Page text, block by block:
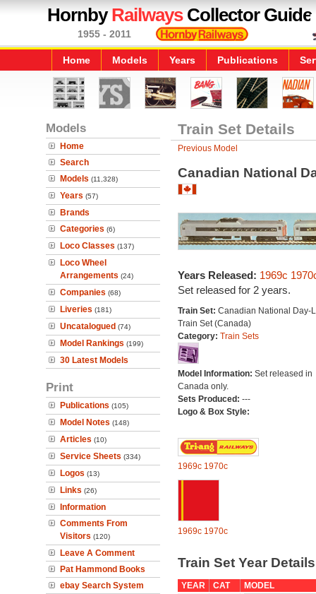
HornbyRailwaysCollector Guide
1955 - 2011
Home Models Years Publications
Models
Home
Search
Models (11,328)
Years (57)
Brands
Categories (6)
Loco Classes (137)
Loco Wheel
Arrangements (24)
Companies (68)
Liveries (181)
Uncatalogued (74)
Model Rankings (199)
30 Latest Models
Print
Publications (105)
Model Notes (148)
Articles (10)
Service Sheets (334)
Logos (13)
Links (26)
Information
Comments From
Visitors (120)
Leave A Comment
Pat Hammond Books
ebay Search System
Train Set Details
Previous Model
Canadian National
Years Released: 1969c
Set released for 2 years.
Train Set: Canadian National Day-
Train Set (Canada)
Category: Train Sets
Model Information: Set released in
Canada only.
Sets Produced: ---
Logo & Box Style:
1969c 1970c
1969c 1970c
Train Set Year
YEAR CAT
MODEL